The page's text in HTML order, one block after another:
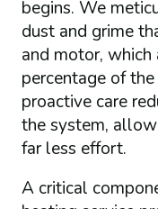
begins. We
dust and grime
and motor,
percentage of
proactive care
the system,
far less effort.
A critical